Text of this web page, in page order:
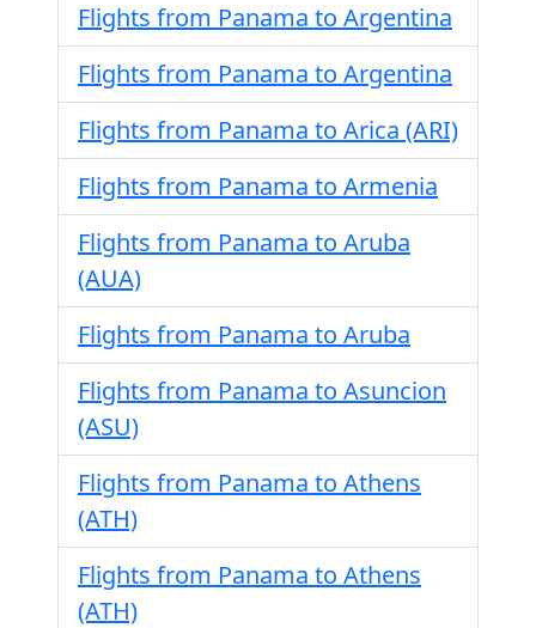
Flights from Panama to Argentina
Flights from Panama to Argentina
Flights from Panama to Arica (ARI)
Flights from Panama to Armenia
Flights from Panama to Aruba
(AUA)
Flights from Panama to Aruba
Flights from Panama to Asuncion
(ASU)
Flights from Panama to Athens
(ATH)
Flights from Panama to Athens
(ATH)